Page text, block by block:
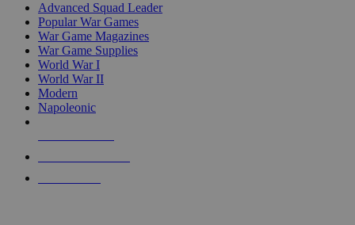
Advanced Squad Leader
Popular War Games
War Game Magazines
War Game Supplies
World War I
World War II
Modern
Napoleonic